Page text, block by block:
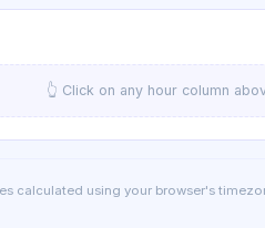
👆 Click on any hour column
calculated using your browser's